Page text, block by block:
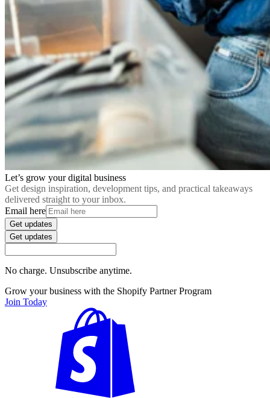
Let’s grow your digital business
Get design inspiration, development tips, and practical takeaways
delivered straight to your inbox.
Email here
Get updates
Get updates
No charge. Unsubscribe anytime.
Grow your business with the Shopify Partner Program
Join Today